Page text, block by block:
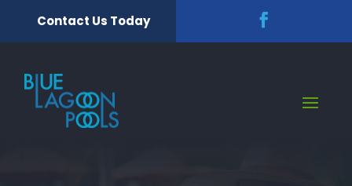
Contact Us Today